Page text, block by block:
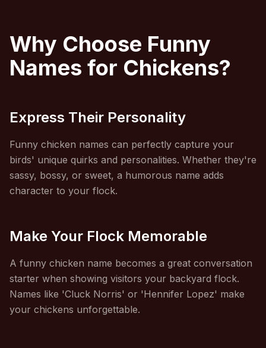
Why Choose Funny
Names for Chickens?
Express Their Personality
Funny chicken names can perfectly capture your
birds' unique quirks and personalities. Whether they're
sassy, bossy, or sweet, a humorous name adds
character to your flock.
Make Your Flock Memorable
A funny chicken name becomes a great conversation
starter when showing visitors your backyard flock.
Names like 'Cluck Norris' or 'Hennifer Lopez' make
your chickens unforgettable.